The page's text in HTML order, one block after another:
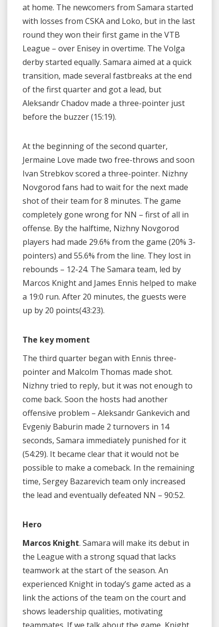
at home. The newcomers from Samara started
with losses from CSKA and Loko, but in the last
round they won their first game in the VTB
League – over Enisey in overtime. The Volga
derby started equally. Samara aimed at a quick
transition, made several fastbreaks at the end
of the first quarter and got a lead, but
Aleksandr Chadov made a three-pointer just
before the buzzer (15:19).
At the beginning of the second quarter,
Jermaine Love made two free-throws and soon
Ivan Strebkov scored a three-pointer. Nizhny
Novgorod fans had to wait for the next made
shot of their team for 8 minutes. The game
completely gone wrong for NN – first of all in
offense. By the halftime, Nizhny Novgorod
players had made 29.6% from the game (20% 3-
pointers) and 55.6% from the line. They lost in
rebounds – 12-24. The Samara team, led by
Marcos Knight and James Ennis helped to make
a 19:0 run. After 20 minutes, the guests were
up by 20 points(43:23).
The key moment
The third quarter began with Ennis three-
pointer and Malcolm Thomas made shot.
Nizhny tried to reply, but it was not enough to
come back. Soon the hosts had another
offensive problem – Aleksandr Gankevich and
Evgeniy Baburin made 2 turnovers in 14
seconds, Samara immediately punished for it
(54:29). It became clear that it would not be
possible to make a comeback. In the remaining
time, Sergey Bazarevich team only increased
the lead and eventually defeated NN – 90:52.
Hero
Marcos Knight. Samara will make its debut in
the League with a strong squad that lacks
teamwork at the start of the season. An
experienced Knight in today’s game acted as a
link the actions of the team on the court and
shows leadership qualities, motivating
teammates. If we talk about the game, Knight